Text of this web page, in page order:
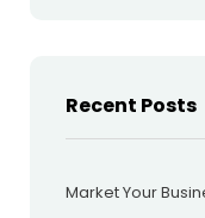
Recent Posts
Market Your